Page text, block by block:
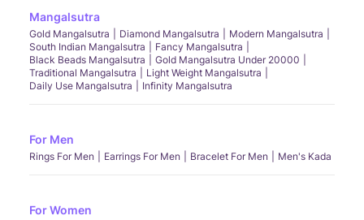
Mangalsutra
Gold Mangalsutra Diamond Mangalsutra
Modern Mangalsutra
South Indian Mangalsutra
Fancy Mangalsutra
Black Beads Mangalsutra
Gold Mangalsutra Under 20000
Traditional Mangalsutra
Light Weight Mangalsutra
Daily Use Mangalsutra
Infinity Mangalsutra
For Men
Rings For Men Earrings For Men Bracelet For Men Men's Kada
For Women